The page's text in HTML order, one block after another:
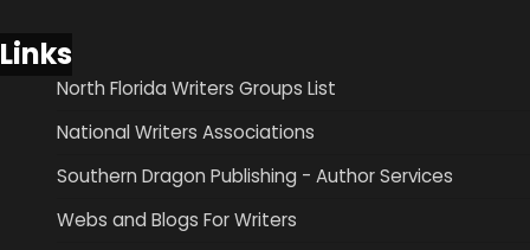
Links
North Florida Writers Groups List
National Writers Associations
Southern Dragon Publishing - Author Services
Webs and Blogs For Writers